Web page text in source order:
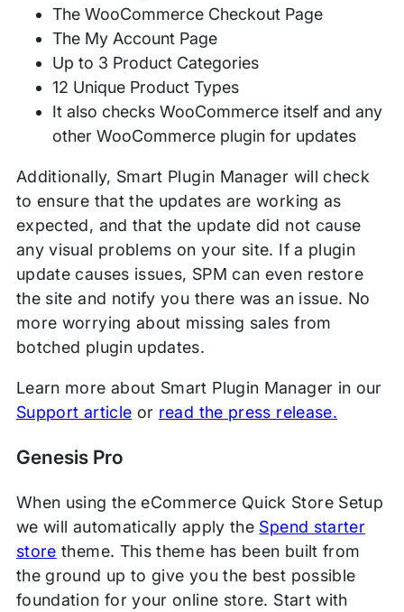
The WooCommerce Checkout Page
The My Account Page
Up to 3 Product Categories
12 Unique Product Types
It also checks WooCommerce itself and any
other WooCommerce plugin for updates
Additionally, Smart Plugin Manager will check
to ensure that the updates are working as
expected, and that the update did not cause
any visual problems on your site. If a plugin
update causes issues, SPM can even restore
the site and notify you there was an issue. No
more worrying about missing sales from
botched plugin updates.
Learn more about Smart Plugin Manager in our
Support article or read the press release.
Genesis Pro
When using the eCommerce Quick Store Setup
we will automatically apply the Spend starter
store theme. This theme has been built from
the ground up to give you the best possible
foundation for your online store. Start with